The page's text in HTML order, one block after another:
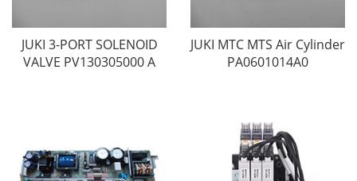
JUKI 3-PORT SOLENOID
VALVE PV130305000 A
JUKI MTC MTS Air Cylinder
PA0601014A0